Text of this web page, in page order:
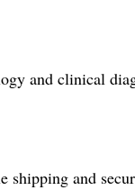
and clinical
and